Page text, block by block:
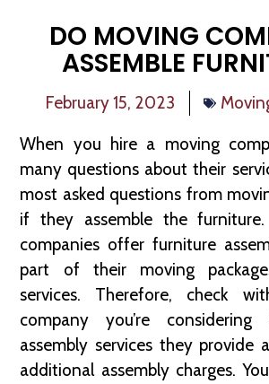
DO MOVING
ASSEMBLE
February 15, 2023
When you hire a moving
many questions about their
most asked questions from
if they assemble the
companies offer furniture
part of their moving
services. Therefore, check
company you’re
assembly services they provide
additional assembly charges.